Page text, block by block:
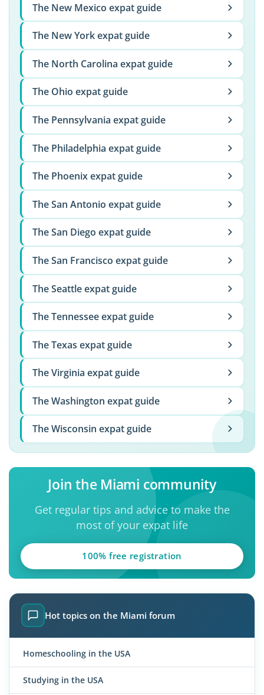
The New Mexico expat guide
The New York expat guide
The North Carolina expat guide
The Ohio expat guide
The Pennsylvania expat guide
The Philadelphia expat guide
The Phoenix expat guide
The San Antonio expat guide
The San Diego expat guide
The San Francisco expat guide
The Seattle expat guide
The Tennessee expat guide
The Texas expat guide
The Virginia expat guide
The Washington expat guide
The Wisconsin expat guide
Join the Miami community
Get regular tips and advice to make the
most of your expat life
100% free registration
Hot topics on the Miami forum
Homeschooling in the USA
Studying in the USA